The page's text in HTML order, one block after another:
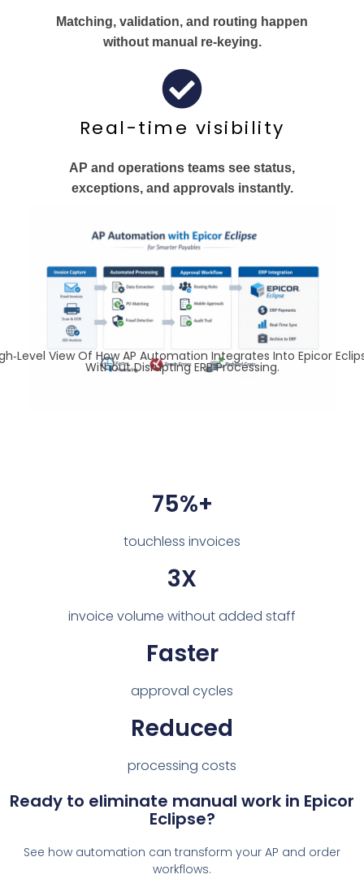
Matching, validation, and routing happen
without manual re‑keying.
Real-time visibility
AP and operations teams see status,
exceptions, and approvals instantly.
View Of How AP Automation Integrates Into Epicor
Without Disrupting ERP Processing.
75%+
touchless invoices
3X
invoice volume without added staff
Faster
approval cycles
Reduced
processing costs
Ready to eliminate manual work in Epicor
Eclipse?
See how automation can transform your AP and order
workflows.